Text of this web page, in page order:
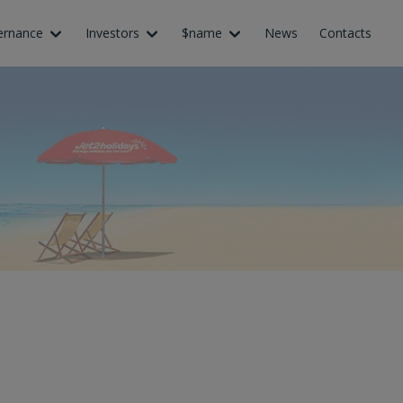
Investors $name News Contacts